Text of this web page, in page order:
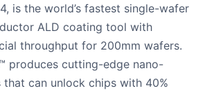
is the world’s fastest single-wafer
ALD coating tool with
throughput for 200mm wafers.
produces cutting-edge nano-
that can unlock chips with 40%